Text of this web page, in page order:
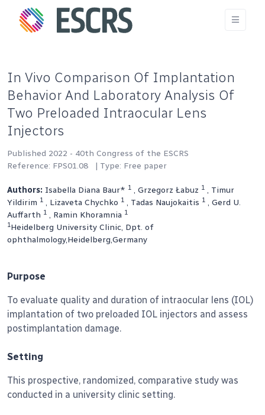
In Vivo Comparison Of Implantation
Behavior And Laboratory Analysis Of
Two Preloaded Intraocular Lens
Injectors
Published 2022 - 40th Congress of the ESCRS
Reference: FPS01.08
| Type: Free paper
Authors: Isabella Diana Baur* 1 , Grzegorz Łabuz 1 , Timur
Yildirim 1 , Lizaveta Chychko 1 , Tadas Naujokaitis 1 , Gerd U.
Auffarth 1 , Ramin Khoramnia 1
1Heidelberg University Clinic, Dpt. of
ophthalmology,Heidelberg,Germany
Purpose
To evaluate quality and duration of intraocular lens (IOL)
implantation of two preloaded IOL injectors and assess
postimplantation damage.
Setting
This prospective, randomized, comparative study was
conducted in a university clinic setting.